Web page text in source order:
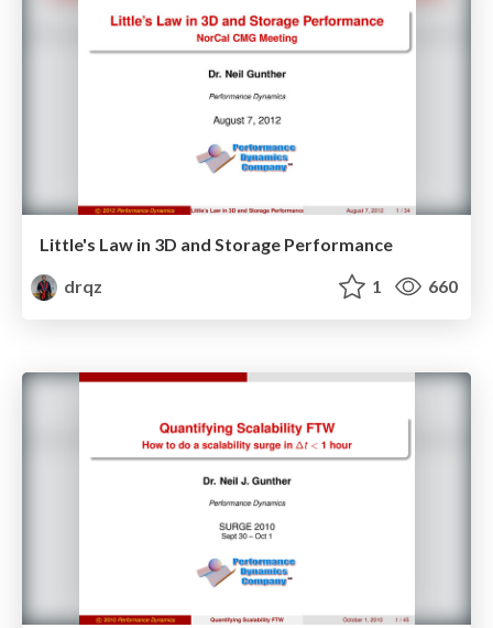
Little's Law in 3D and Storage Performance
drqz
1 660